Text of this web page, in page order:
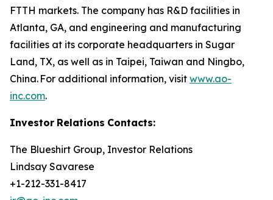
FTTH markets. The company has R&D facilities in
Atlanta, GA, and engineering and manufacturing
facilities at its corporate headquarters in Sugar
Land, TX, as well as in Taipei, Taiwan and Ningbo,
China. For additional information, visit www.ao-
inc.com.
Investor Relations Contacts:
The Blueshirt Group, Investor Relations
Lindsay Savarese
+1-212-331-8417